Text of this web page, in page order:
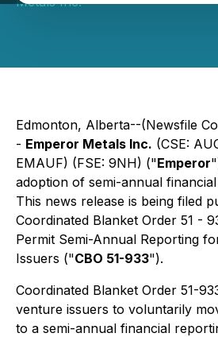
Edmonton, Alberta--(Newsfile
- Emperor Metals Inc. (CSE:
EMAUF) (FSE: 9NH) ("Emperor
adoption of semi-annual
This news release is being filed
Coordinated Blanket Order 51 -
Permit Semi-Annual Reporting
Issuers ("CBO 51-933").
Coordinated Blanket Order 51-
venture issuers to voluntarily
to a semi-annual financial